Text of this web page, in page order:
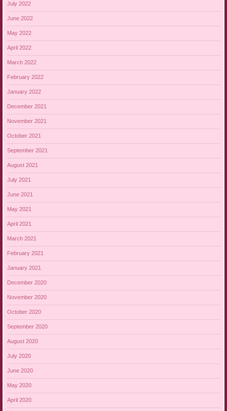
July 2022
June 2022
May 2022
April 2022
March 2022
February 2022
January 2022
December 2021
November 2021
October 2021
September 2021
August 2021
July 2021
June 2021
May 2021
April 2021
March 2021
February 2021
January 2021
December 2020
November 2020
October 2020
September 2020
August 2020
July 2020
June 2020
May 2020
April 2020